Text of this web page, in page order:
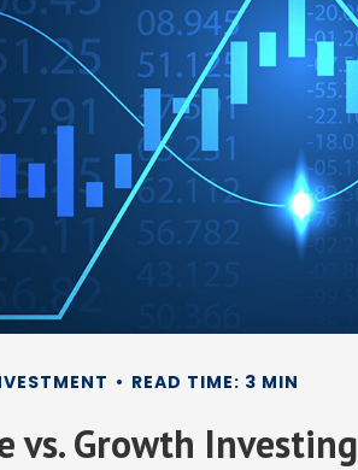
READ TIME: 3 MIN
vs. Growth Investing